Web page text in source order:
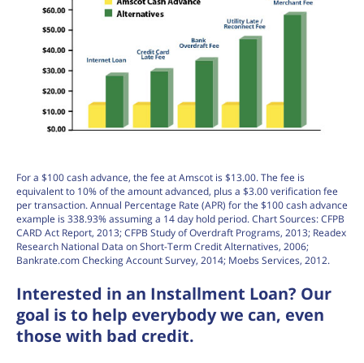
For a $100 cash advance, the fee at Amscot is $13.00. The fee is
equivalent to 10% of the amount advanced, plus a $3.00 verification fee
per transaction. Annual Percentage Rate (APR) for the $100 cash advance
example is 338.93% assuming a 14 day hold period. Chart Sources: CFPB
CARD Act Report, 2013; CFPB Study of Overdraft Programs, 2013; Readex
Research National Data on Short-Term Credit Alternatives, 2006;
Bankrate.com Checking Account Survey, 2014; Moebs Services, 2012.
Interested in an Installment Loan? Our
goal is to help everybody we can, even
those with bad credit.